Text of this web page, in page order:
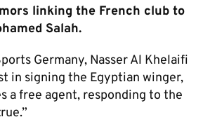
linking the French club to
Salah.
Germany, Nasser Al Khelaifi
in signing the Egyptian winger,
a free agent, responding to the